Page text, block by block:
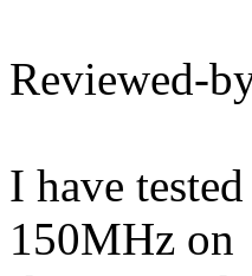
Reviewed-
I have
150MHz on